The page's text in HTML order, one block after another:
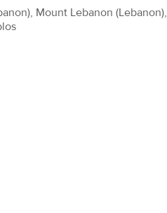
Mount Lebanon (Lebanon),